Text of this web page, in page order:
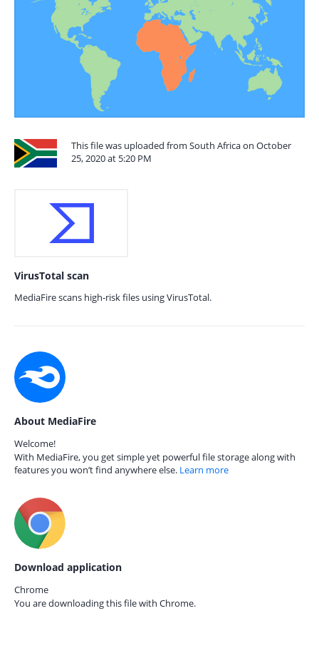
This file was uploaded from South Africa on October
25, 2020 at 5:20 PM
VirusTotal scan
MediaFire scans high-risk files using VirusTotal.
About MediaFire
Welcome!
With MediaFire, you get simple yet powerful file storage along with
features you won’t find anywhere else. Learn more
Download application
Chrome
You are downloading this file with Chrome.